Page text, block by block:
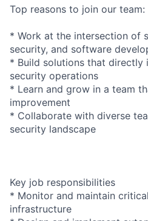
Top reasons to join our team:
* Work at the intersection of
security, and software
* Build solutions that directly
security operations
* Learn and grow in a team
improvement
* Collaborate with diverse
security landscape
Key job responsibilities
* Monitor and maintain
infrastructure